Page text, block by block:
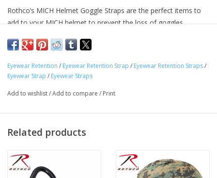
Rothco’s MICH Helmet Goggle Straps are the perfect items to
add to your MICH helmet to prevent the loss of goggles.
Designed For Use With US Military Style MICH Helmets
Loss Of Goggles
Eyewear Retention / Eyewear Retention Strap / Eyewear Retention Straps/
Eyewear Strap / Eyewear Straps
Add to wishlist/Add to compare / Print
Related products